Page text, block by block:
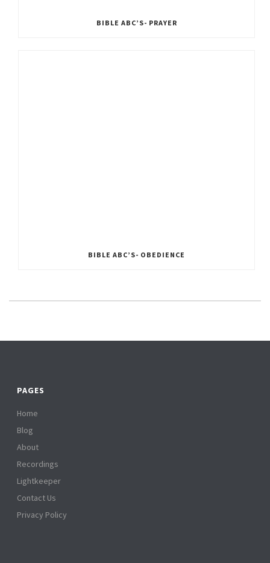
BIBLE ABC’S- PRAYER
BIBLE ABC’S- OBEDIENCE
PAGES
Home
Blog
About
Recordings
Lightkeeper
Contact Us
Privacy Policy